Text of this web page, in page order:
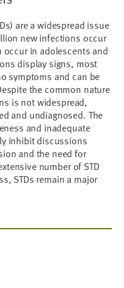
are a widespread issue
new infections occur
occur in adolescents and
display signs, most
symptoms and can be
the common nature
is not widespread,
and undiagnosed. The
and inadequate
inhibit discussions
and the need for
number of STD
STDs remain a major